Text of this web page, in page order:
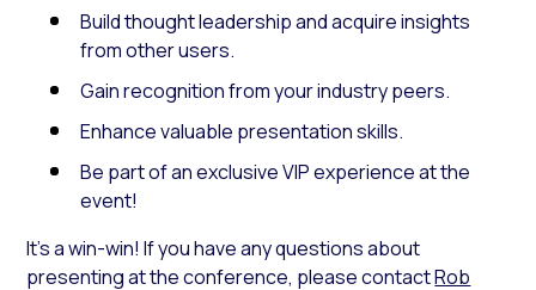
Build thought leadership and acquire insights
from other users.
Gain recognition from your industry peers.
Enhance valuable presentation skills.
Be part of an exclusive VIP experience at the
event!
It’s a win-win! If you have any questions about
presenting at the conference, please contactRob